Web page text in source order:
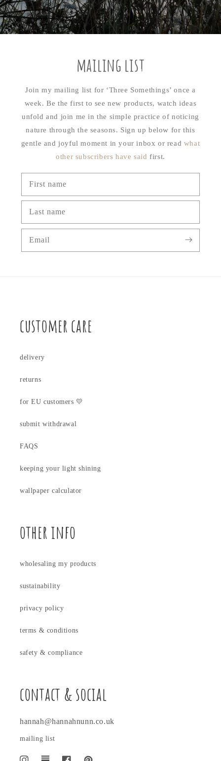
mailing list
Join my mailing list for ‘Three Somethings’ once a
week. Be the first to see new products, watch ideas
unfold and join me in the simple practice of noticing
nature through the seasons. Sign up below for this
gentle and joyful moment in your inbox or read what
other subscribers have said first.
First name
Last name
Email
customer care
delivery
returns
for EU customers 💛
submit withdrawal
FAQS
keeping your light shining
wallpaper calculator
other info
wholesaling my products
sustainability
privacy policy
terms & conditions
safety & compliance
contact & social
hannah@hannahnunn.co.uk
mailing list